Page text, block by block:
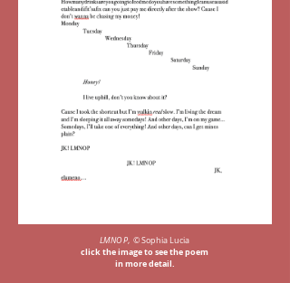
LMNO P, © Sophia Lucia
click the image to see the poem
in more detail.